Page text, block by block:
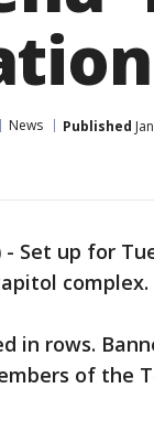
News Published
- Set up for
complex.
in rows.
of the